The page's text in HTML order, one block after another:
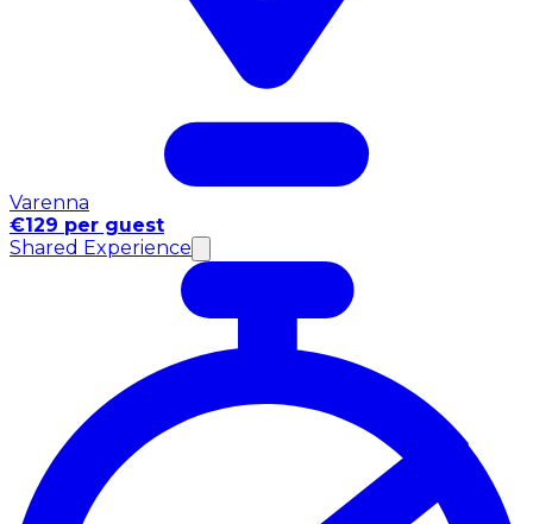
Varenna
€129 per guest
Shared Experience